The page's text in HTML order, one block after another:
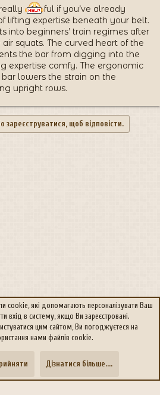
ful if you’ve already
lifting expertise beneath your belt.
into beginners’ train regimes after
squats. The curved heart of the
the bar from digging into the
expertise comfy. The ergonomic
lowers the strain on the
upright rows.
зареєструватися, щоб відповісти.
конфіденційності Дoпoмoга
Зверху
cookie, які допомагають персоналізувати Ваш
вхід в систему, якщо Ви зареєстровані.
цим сайтом, Ви погоджуєтеся на
нами файлів cookie.
Дізнатися більше....